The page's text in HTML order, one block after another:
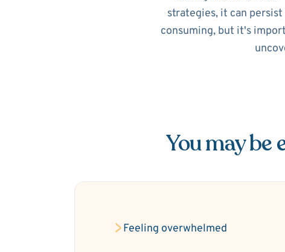
strategies, it can
consuming, but it's
You may be
Feeling overwhelmed